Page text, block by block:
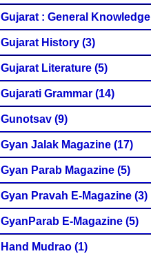
Gujarat : General Knowledge
Gujarat History (3)
Gujarat Literature (5)
Gujarati Grammar (14)
Gunotsav (9)
Gyan Jalak Magazine (17)
Gyan Parab Magazine (5)
Gyan Pravah E-Magazine (3)
GyanParab E-Magazine (5)
Hand Mudrao (1)